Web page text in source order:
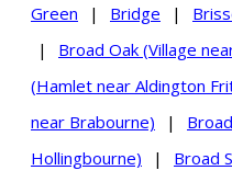
Green
| Bridge |
|
Broad Oak (Village
(Hamlet near Aldington
near Brabourne)
|
Hollingbourne)
|
Broad